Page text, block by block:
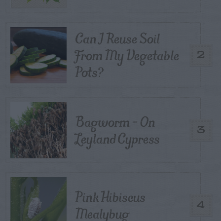
2
Can I Reuse Soil
From My Vegetable
Pots?
3
Bagworm – On
Leyland Cypress
4
Pink Hibiscus
Mealybug